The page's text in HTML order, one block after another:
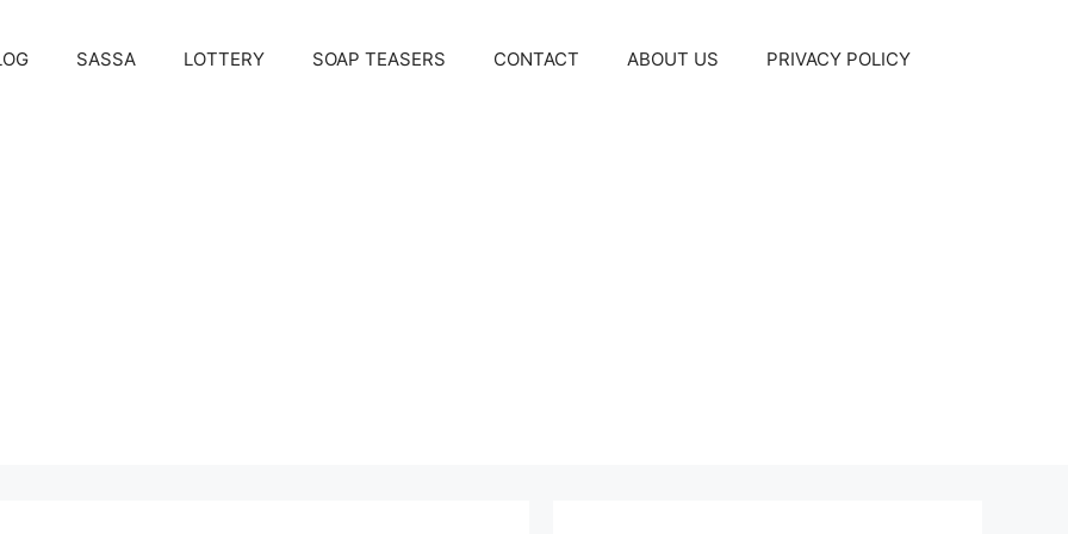
SASSA LOTTERY SOAP TEASERS CONTACT ABOUT US PRIVACY POLICY